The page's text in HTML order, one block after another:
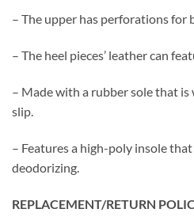
– The upper has perforations for
– The heel pieces’ leather can
– Made with a rubber sole that
slip.
– Features a high-poly insole
deodorizing.
REPLACEMENT/RETURN